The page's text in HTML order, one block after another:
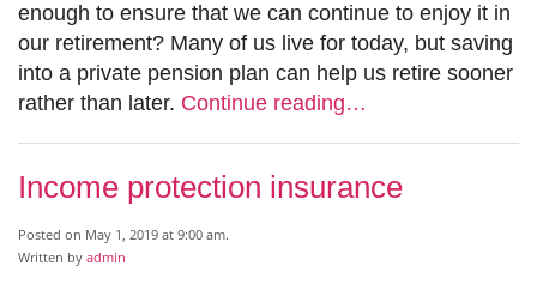
enough to ensure that we can continue to enjoy it in
our retirement? Many of us live for today, but saving
into a private pension plan can help us retire sooner
rather than later. Continue reading…
Income protection insurance
Posted on May 1, 2019 at 9:00 am.
Written by admin